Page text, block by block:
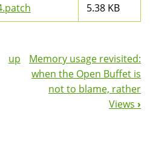
5.38 KB
up
Memory usage revisited:
when the Open Buffet is
not to blame, rather
Views ›